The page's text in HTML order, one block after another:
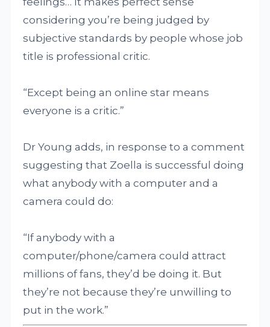
considering you’re being judged by
subjective standards by people whose job
title is professional critic.
“Except being an online star means
everyone is a critic.”
Dr Young adds, in response to a comment
suggesting that Zoella is successful doing
what anybody with a computer and a
camera could do:
“If anybody with a
computer/phone/camera could attract
millions of fans, they’d be doing it. But
they’re not because they’re unwilling to
put in the work.”